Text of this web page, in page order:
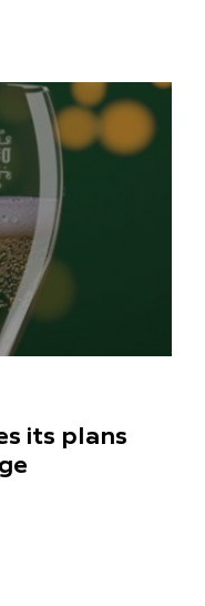
its plans